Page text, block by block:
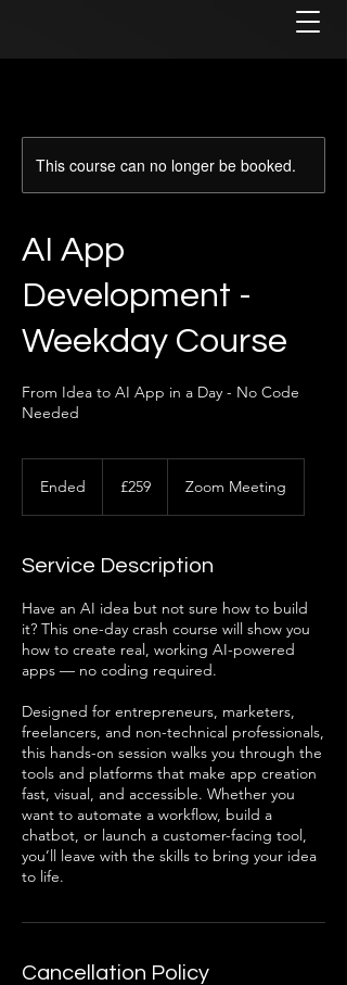
This course can no longer be booked.
AI App
Development -
Weekday Course
From Idea to AI App in a Day - No Code
Needed
Ended
d
pounds
£259 Zoom Meeting
Service Description
Have an AI idea but not sure how to build
it? This one-day crash course will show you
how to create real, working AI-powered
apps — no coding required.
Designed for entrepreneurs, marketers,
freelancers, and non-technical professionals,
this hands-on session walks you through the
tools and platforms that make app creation
fast, visual, and accessible. Whether you
want to automate a workflow, build a
chatbot, or launch a customer-facing tool,
you’ll leave with the skills to bring your idea
to life.
Cancellation Policy